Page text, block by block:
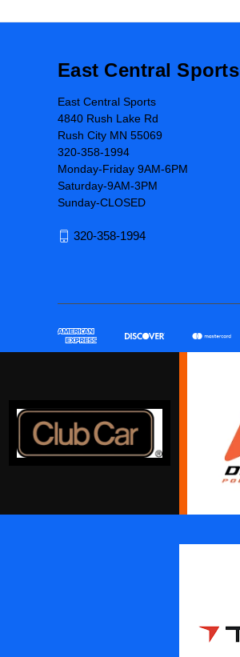
East Central Sports
East Central Sports
4840 Rush Lake Rd
Rush City MN 55069
320-358-1994
Monday-Friday 9AM-6PM
Saturday-9AM-3PM
Sunday-CLOSED
320-358-1994